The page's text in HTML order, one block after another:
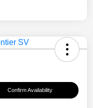
Confirm Availability